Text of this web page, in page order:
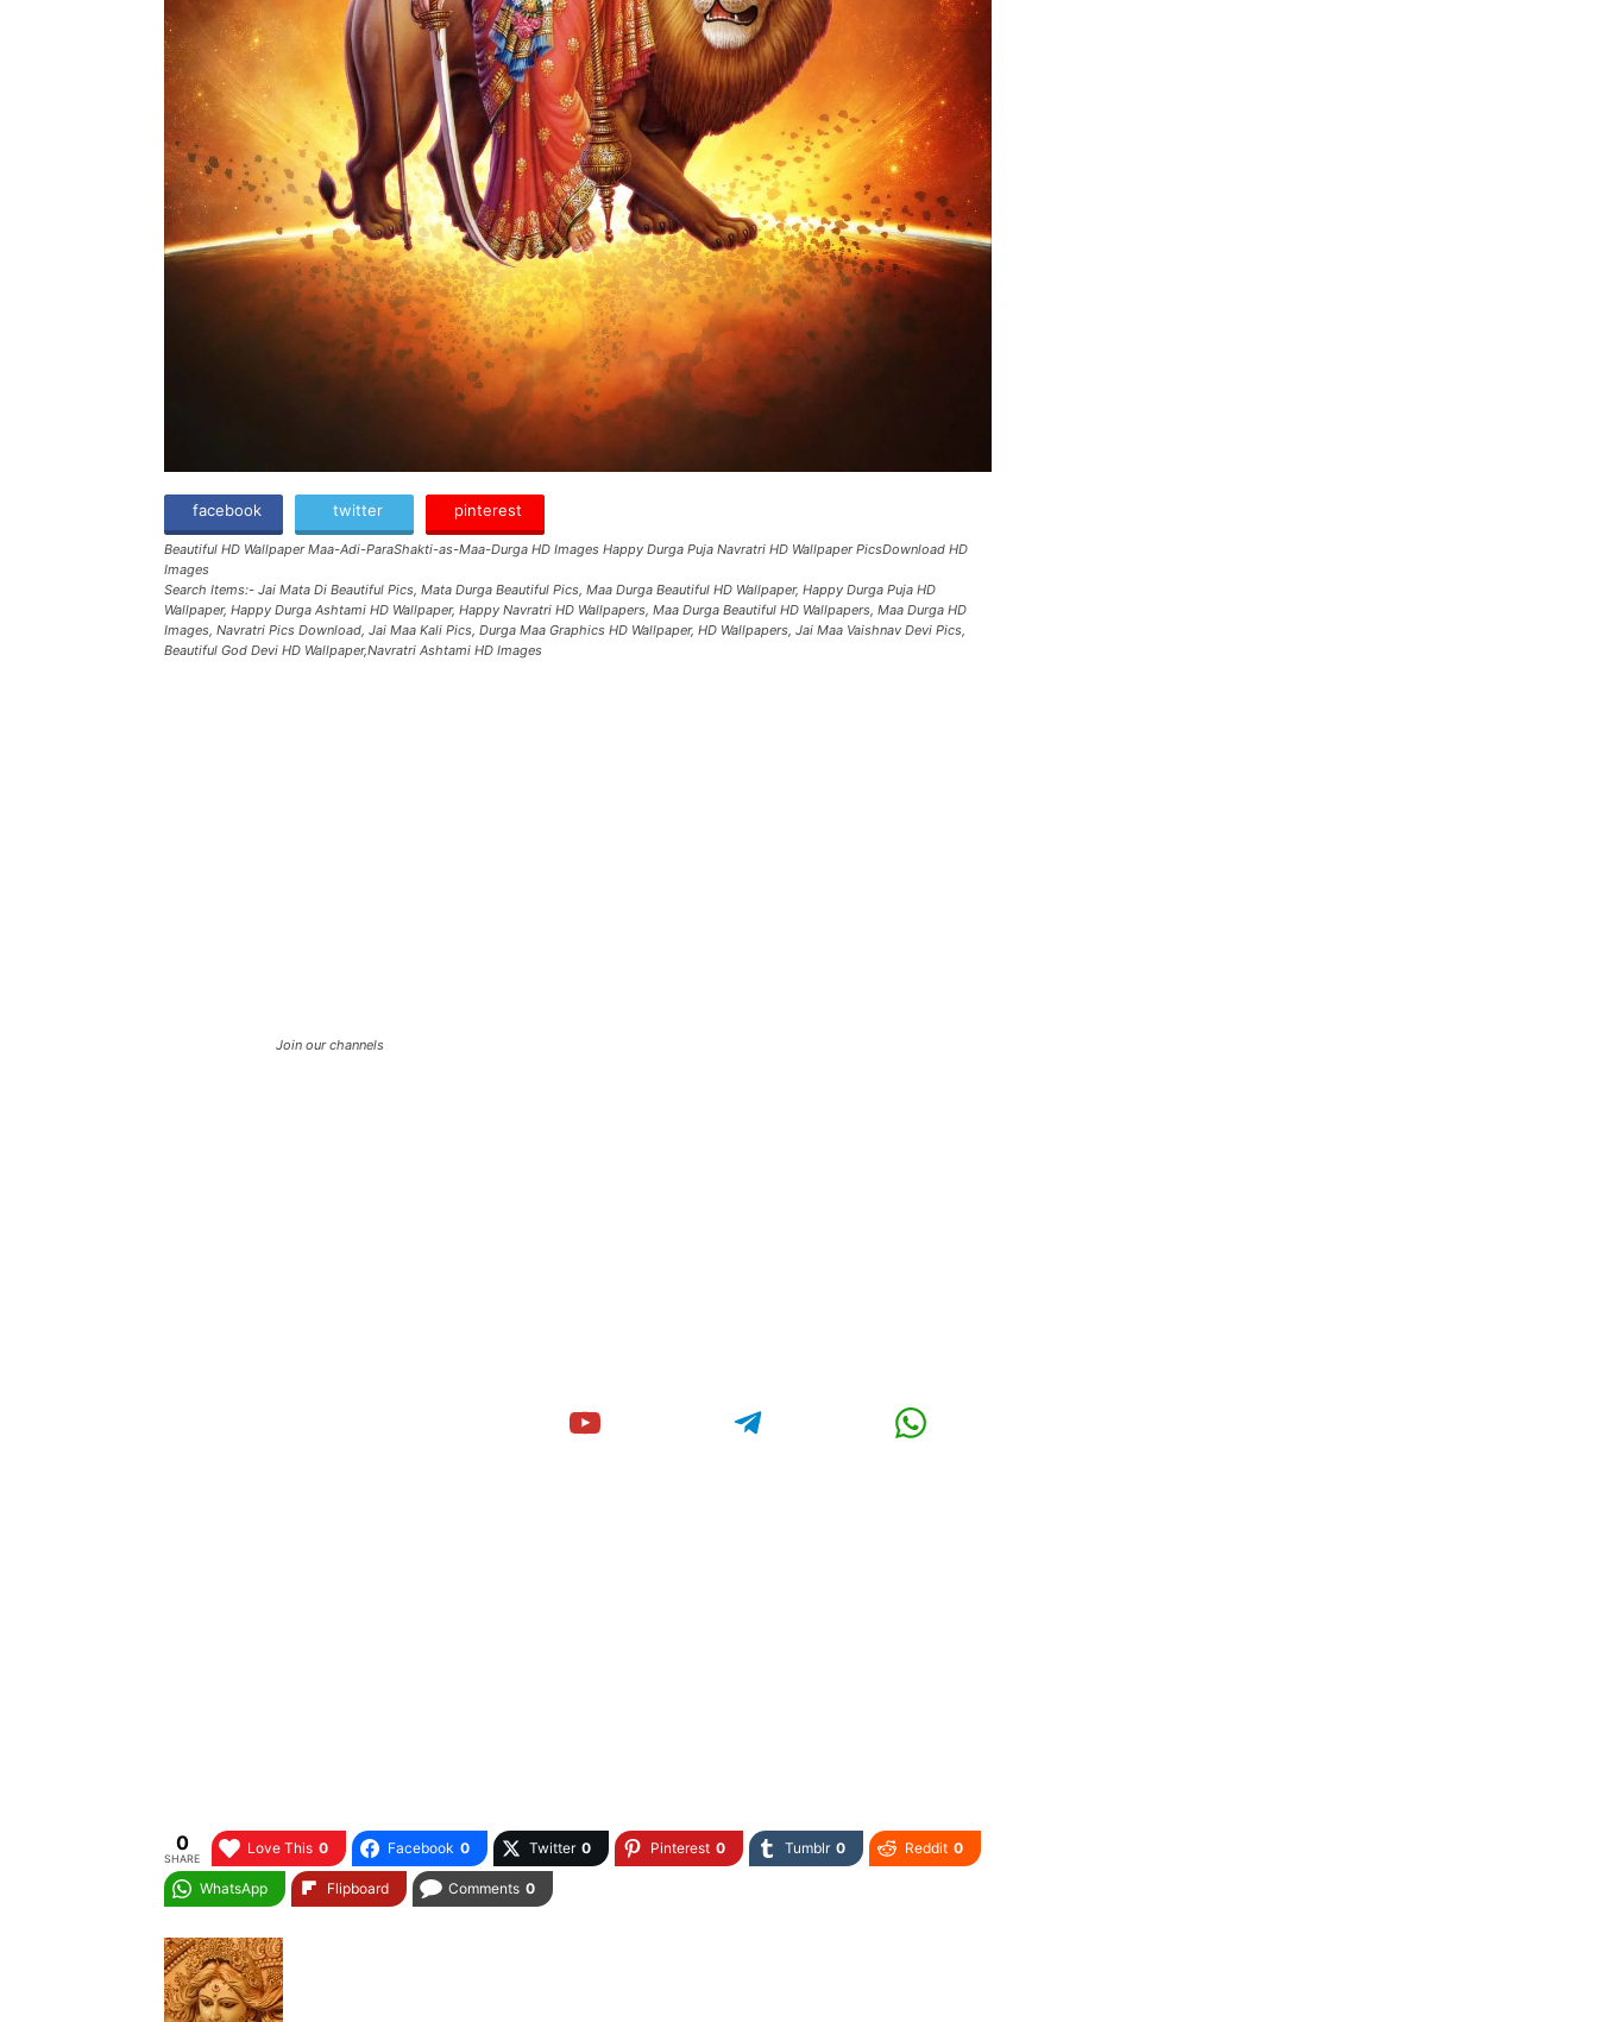
facebook twitter pinterest
Beautiful HD Wallpaper Maa-Adi-ParaShakti-as-Maa-Durga HD Images Happy Durga Puja Navratri HD Wallpaper PicsDownload HD
Images
Search Items:- Jai Mata Di Beautiful Pics, Mata Durga Beautiful Pics, Maa Durga Beautiful HD Wallpaper, Happy Durga Puja HD
Wallpaper, Happy Durga Ashtami HD Wallpaper, Happy Navratri HD Wallpapers, Maa Durga Beautiful HD Wallpapers, Maa Durga HD
Images, Navratri Pics Download, Jai Maa Kali Pics, Durga Maa Graphics HD Wallpaper, HD Wallpapers, Jai Maa Vaishnav Devi Pics,
Beautiful God Devi HD Wallpaper,Navratri Ashtami HD Images
Join our channels
0
SHARE
Love This 0 Facebook 0 Twitter 0 Pinterest 0 Tumblr 0 Reddit 0
WhatsApp Flipboard Comments 0